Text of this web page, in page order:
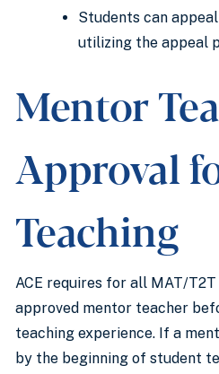
Students can
utilizing the appeal
Mentor
Approval
Teaching
ACE requires for all MAT/
approved mentor teacher
teaching experience. If a
by the beginning of student